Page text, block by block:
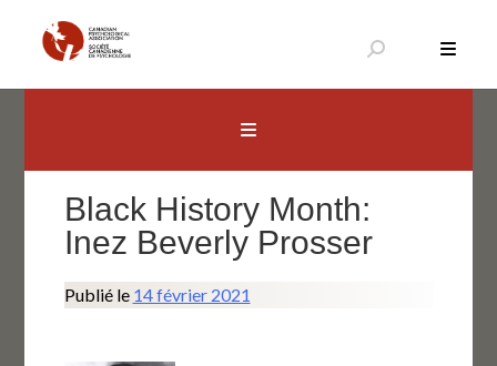
contenu
Black History Month:
Inez Beverly Prosser
Publié le 14 février 2021